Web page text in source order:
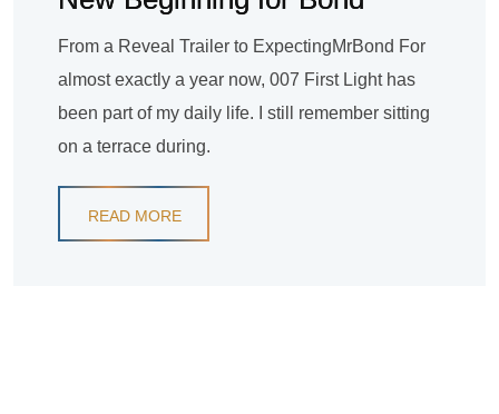
From a Reveal Trailer to ExpectingMrBond For
almost exactly a year now, 007 First Light has
been part of my daily life. I still remember sitting
on a terrace during.
READ MORE